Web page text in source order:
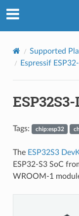
Supported
Espressif
Tags: chip:esp32
The ESP32S3
ESP32-S3 SoC
WROOM-1